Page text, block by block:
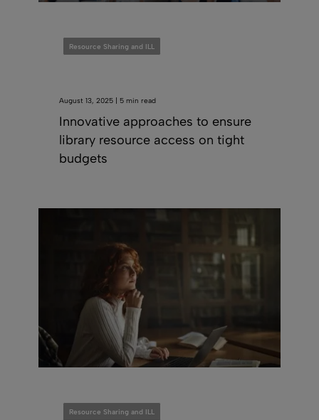
Resource Sharing and ILL
August 13, 2025 | 5 min read
Innovative approaches to ensure
library resource access on tight
budgets
Resource Sharing and ILL